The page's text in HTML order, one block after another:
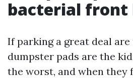
bacterial front
If parking a great deal are
dumpster pads are the
the worst, and when they